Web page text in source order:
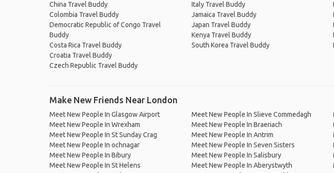
China Travel Buddy
Colombia Travel Buddy
Democratic Republic of Congo Travel
Buddy
Costa Rica Travel Buddy
Croatia Travel Buddy
Czech Republic Travel Buddy
Italy Travel Buddy
Jamaica Travel Buddy
Japan Travel Buddy
Kenya Travel Buddy
South Korea Travel Buddy
Make New Friends Near London
Meet New People In Glasgow Airport
Meet New People In Wrexham
Meet New People In St Sunday Crag
Meet New People In ochnagar
Meet New People In Bibury
Meet New People In St Helens
Meet New People In Slieve Commedagh
Meet New People In Braeriach
Meet New People In Antrim
Meet New People In Seven Sisters
Meet New People In Salisbury
Meet New People In Aberystwyth